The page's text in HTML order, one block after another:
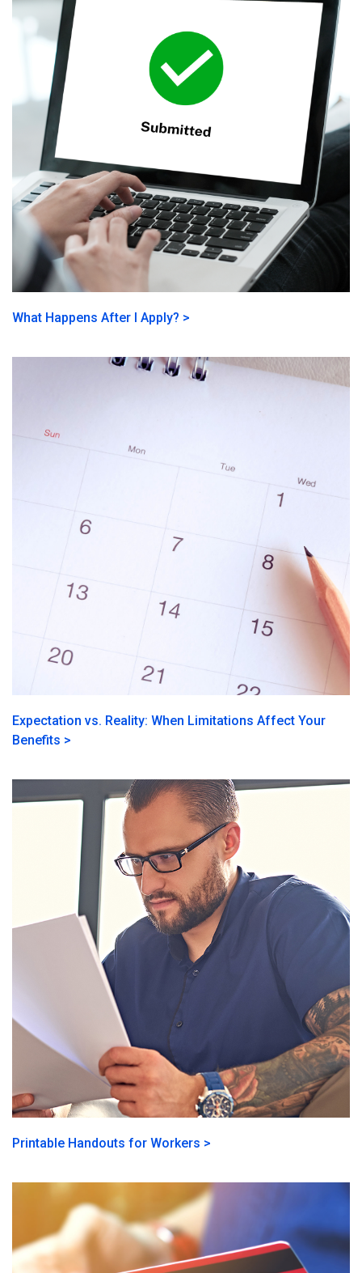
What Happens After I Apply? >
Expectation vs. Reality: When Limitations Affect Your
Benefits >
Printable Handouts for Workers >